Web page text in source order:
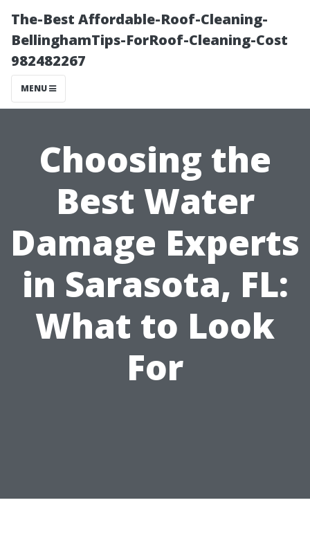
The-Best Affordable-Roof-Cleaning-
BellinghamTips-ForRoof-Cleaning-Cost
982482267
MENU
Choosing the
Best Water
Damage Experts
in Sarasota, FL:
What to Look
For